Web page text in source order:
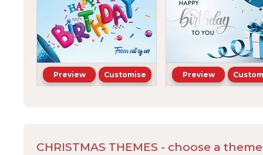
Preview Customise Preview
CHRISTMAS THEMES - choose a